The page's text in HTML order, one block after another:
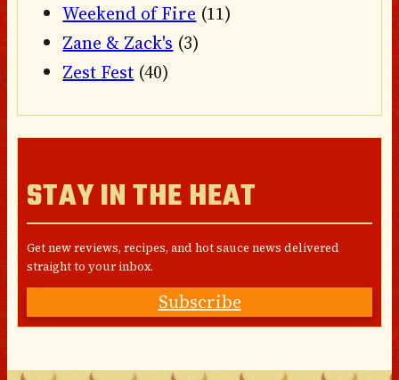
Weekend of Fire (11)
Zane & Zack's (3)
Zest Fest (40)
STAY IN THE HEAT
Get new reviews, recipes, and hot sauce news delivered
straight to your inbox.
Subscribe